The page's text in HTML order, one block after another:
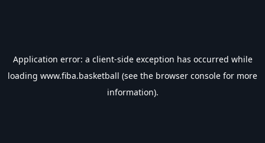
Application error: a client-side exception has occurred while
loading www.fiba.basketball (see the browser console for more
information).